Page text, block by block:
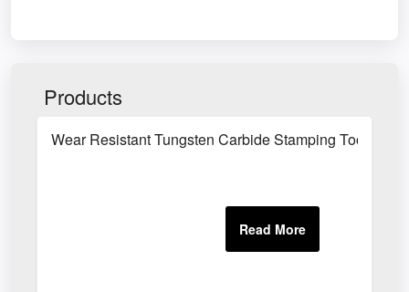
Products
Wear Resistant Tungsten Carbide Stamping Tool